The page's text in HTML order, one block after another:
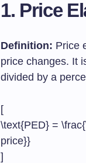
1. Price
Definition: Price
price changes. It
divided by a
[
\text{PED} =
price}}
]